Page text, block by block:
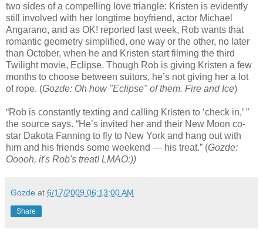
two sides of a compelling love triangle: Kristen is evidently
still involved with her longtime boyfriend, actor Michael
Angarano, and as OK! reported last week, Rob wants that
romantic geometry simplified, one way or the other, no later
than October, when he and Kristen start filming the third
Twilight movie, Eclipse. Though Rob is giving Kristen a few
months to choose between suitors, he’s not giving her a lot
of rope. (Gozde: Oh how "Eclipse" of them. Fire and Ice)
“Rob is constantly texting and calling Kristen to ‘check in,’ ”
the source says. “He’s invited her and their New Moon co-
star Dakota Fanning to fly to New York and hang out with
him and his friends some weekend — his treat.” (Gozde:
Ooooh, it's Rob's treat! LMAO:))
Gozde at 6/17/2009 06:13:00 AM
Share